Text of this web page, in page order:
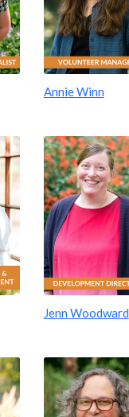
Annie Winn
Jenn Woodward